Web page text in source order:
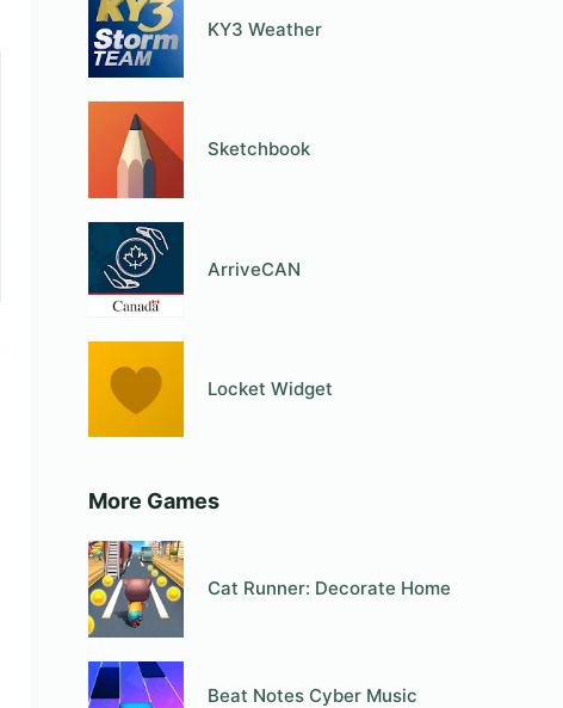
KY3 Weather
Sketchbook
ArriveCAN
Locket Widget
More Games
Cat Runner: Decorate Home
Beat Notes Cyber Music